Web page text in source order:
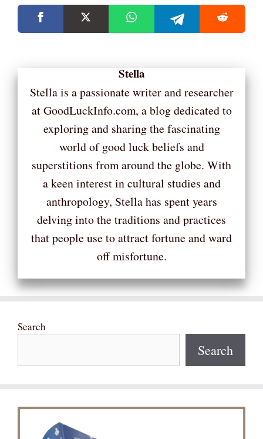
Stella
Stella is a passionate writer and researcher
at GoodLuckInfo.com, a blog dedicated to
exploring and sharing the fascinating
world of good luck beliefs and
superstitions from around the globe. With
a keen interest in cultural studies and
anthropology, Stella has spent years
delving into the traditions and practices
that people use to attract fortune and ward
off misfortune.
Search
Search